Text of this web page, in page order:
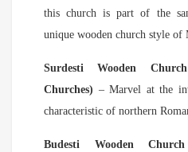
this church is part of the
unique wooden church style of
Surdesti Wooden
Churches) – Marvel at the
characteristic of northern
Budesti Wooden